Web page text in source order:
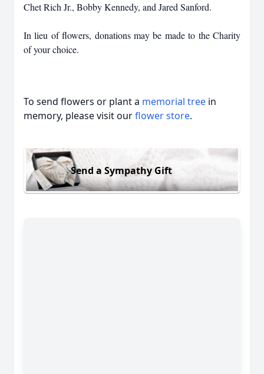
Chet Rich Jr., Bobby Kennedy, and Jared Sanford.
In lieu of flowers, donations may be made to the Charity
of your choice.
To send flowers or plant a memorial tree in
memory, please visit ourflower store.
Send a Sympathy Gift